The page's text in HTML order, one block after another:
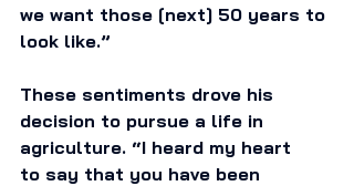
we want those [next] 50 years to
look like.”
These sentiments drove his
decision to pursue a life in
agriculture. “I heard my heart
to say that you have been